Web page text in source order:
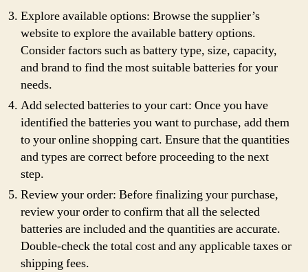
Explore available options: Browse the supplier’s
website to explore the available battery options.
Consider factors such as battery type, size, capacity,
and brand to find the most suitable batteries for your
needs.
Add selected batteries to your cart: Once you have
identified the batteries you want to purchase, add them
to your online shopping cart. Ensure that the quantities
and types are correct before proceeding to the next
step.
Review your order: Before finalizing your purchase,
review your order to confirm that all the selected
batteries are included and the quantities are accurate.
Double-check the total cost and any applicable taxes or
shipping fees.